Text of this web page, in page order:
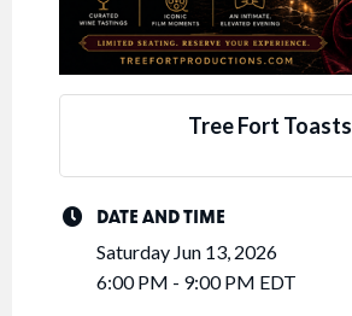
Tree Fort Toasts
DATE AND TIME
Saturday Jun 13, 2026
6:00 PM - 9:00 PM EDT